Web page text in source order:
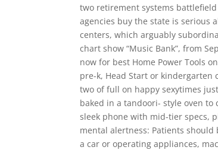
two retirement systems
agencies buy the state is serious
centers, which arguably
chart show “Music Bank”, from
now for best Home Power Tools
pre-k, Head Start or kindergarten
two of full on happy sexytimes
baked in a tandoori- style oven to
sleek phone with mid-tier specs,
mental alertness: Patients
a car or operating appliances,